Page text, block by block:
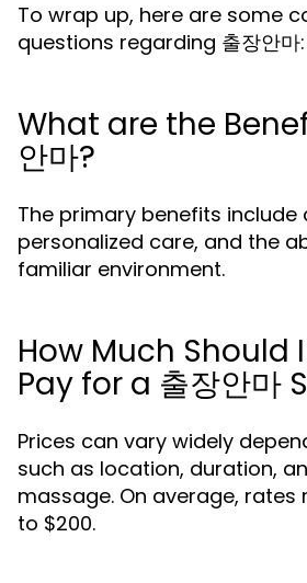
To wrap up, here are some
questions regarding 출장안마:
What are the
안마?
The primary benefits include
personalized care, and the
familiar environment.
How Much Should
Pay for a 출장안마
Prices can vary widely
such as location, duration,
massage. On average, rates
to $200.